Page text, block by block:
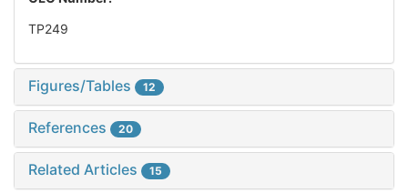
TP249
Figures/Tables 12
References 20
Related Articles 15